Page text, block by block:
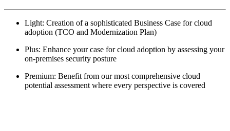
Light: Creation of a sophisticated Business Case for cloud
adoption (TCO and Modernization Plan)
Plus: Enhance your case for cloud adoption by assessing your
on-premises security posture
Premium: Benefit from our most comprehensive cloud
potential assessment where every perspective is covered